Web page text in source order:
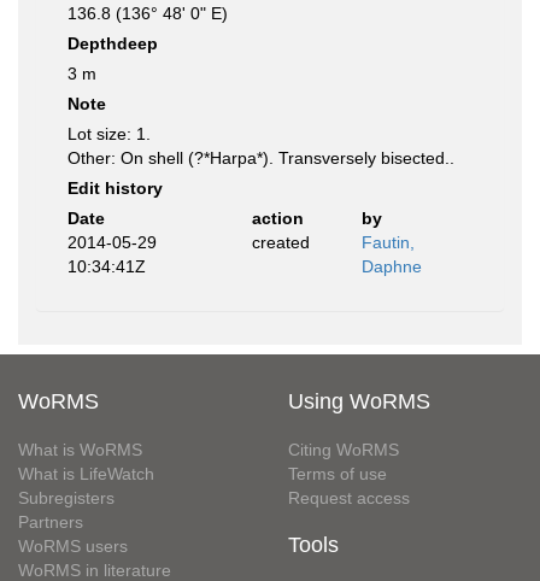
136.8 (136° 48' 0" E)
Depthdeep
3 m
Note
Lot size: 1.
Other: On shell (?*Harpa*). Transversely bisected..
Edit history
Date
action
by
2014-05-29
10:34:41Z
created
Fautin,
Daphne
WoRMS
What is WoRMS
What is LifeWatch
Subregisters
Partners
WoRMS users
WoRMS in literature
Using WoRMS
Citing WoRMS
Terms of use
Request access
Tools